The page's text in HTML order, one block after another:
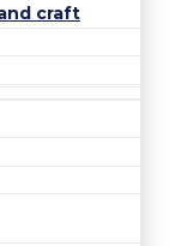
craft